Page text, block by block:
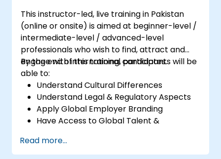
This instructor-led, live training in Pakistan
(online or onsite) is aimed at beginner-level /
intermediate-level / advanced-level
professionals who wish to find, attract and
engage with international candidates.
By the end of this training, participants will be
able to:
Understand Cultural Differences
Understand Legal & Regulatory Aspects
Apply Global Employer Branding
Have Access to Global Talent &
Read more...